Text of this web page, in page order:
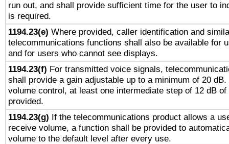
run out, and shall provide sufficient time for the user to
is required.
1194.23(e) Where provided, caller identification and
telecommunications functions shall also be available for
and for users who cannot see displays.
1194.23(f) For transmitted voice signals,
shall provide a gain adjustable up to a minimum of 20
volume control, at least one intermediate step of 12 dB
provided.
1194.23(g) If the telecommunications product allows a
receive volume, a function shall be provided to
volume to the default level after every use.